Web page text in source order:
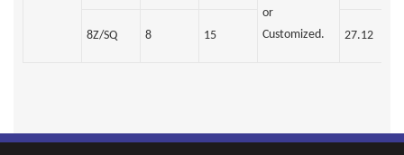
or
Customized.
8Z/SQ 8 15 27.12